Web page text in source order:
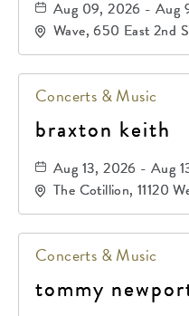
Aug 09, 2026 - Aug
Wave, 650 East 2nd
67202
Concerts & Music
braxton keith
Aug 13, 2026 - Aug
The Cotillion, 11120
Kansas, 67209
Concerts & Music
tommy